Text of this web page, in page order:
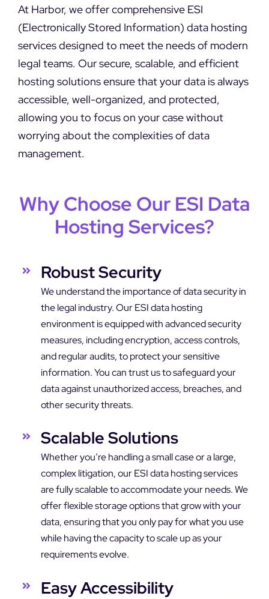
DEMO REQUEST
At Harbor, we offer comprehensive ESI
(Electronically Stored Information) data hosting
services designed to meet the needs of modern
legal teams. Our secure, scalable, and efficient
hosting solutions ensure that your data is always
accessible, well-organized, and protected,
allowing you to focus on your case without
worrying about the complexities of data
management.
Why Choose Our ESI Data
Hosting Services?
Robust Security
We understand the importance of data security in
the legal industry. Our ESI data hosting
environment is equipped with advanced security
measures, including encryption, access controls,
and regular audits, to protect your sensitive
information. You can trust us to safeguard your
data against unauthorized access, breaches, and
other security threats.
Scalable Solutions
Whether you’re handling a small case or a large,
complex litigation, our ESI data hosting services
are fully scalable to accommodate your needs. We
offer flexible storage options that grow with your
data, ensuring that you only pay for what you use
while having the capacity to scale up as your
requirements evolve.
Easy Accessibility